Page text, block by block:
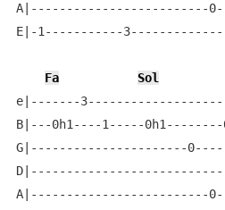
A|-------------------------
E|-1-----------
Fa Sol
e|-------
B|---0h1----1-----0h1--------
G|----------------------
A|-------------------------